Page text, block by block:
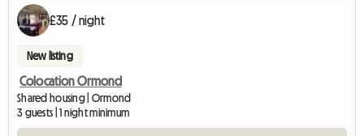
£35 / night
New listing
Colocation Ormond
Shared housing | Ormond
3 guests | 1 night minimum